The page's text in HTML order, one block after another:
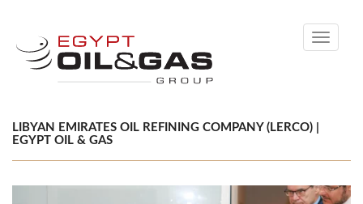
Toggle
LIBYAN EMIRATES OIL REFINING COMPANY (LERCO) |
EGYPT OIL & GAS